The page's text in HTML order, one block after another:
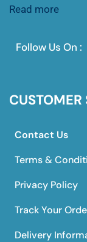
Read more
Follow Us On :
CUSTOMER
Contact Us
Terms &
Privacy Policy
Track Your
Delivery